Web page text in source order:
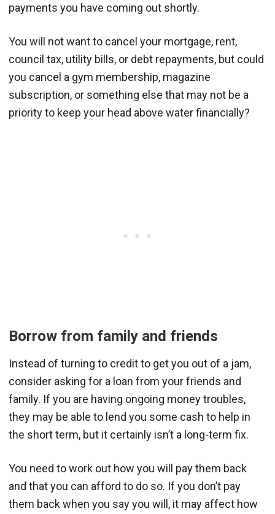
payments you have coming out shortly.
You will not want to cancel your mortgage, rent,
council tax, utility bills, or debt repayments, but could
you cancel a gym membership, magazine
subscription, or something else that may not be a
priority to keep your head above water financially?
Borrow from family and friends
Instead of turning to credit to get you out of a jam,
consider asking for a loan from your friends and
family. If you are having ongoing money troubles,
they may be able to lend you some cash to help in
the short term, but it certainly isn’t a long-term fix.
You need to work out how you will pay them back
and that you can afford to do so. If you don’t pay
them back when you say you will, it may affect how